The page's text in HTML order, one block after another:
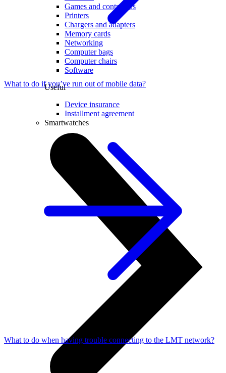
Games and controllers
Printers
Chargers and adapters
Memory cards
Networking
Computer bags
Computer chairs
Software
Useful
Device insurance
Installment agreement
Smartwatches
What to do if you’ve run out of mobile data?
What to do when having trouble connecting to the LMT network?